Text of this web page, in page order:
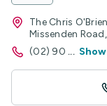
The Chris
Missenden
(02) 90 ...